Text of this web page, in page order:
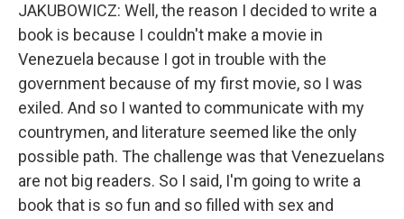
JAKUBOWICZ: Well, the reason I decided to write a
book is because I couldn't make a movie in
Venezuela because I got in trouble with the
government because of my first movie, so I was
exiled. And so I wanted to communicate with my
countrymen, and literature seemed like the only
possible path. The challenge was that Venezuelans
are not big readers. So I said, I'm going to write a
book that is so fun and so filled with sex and